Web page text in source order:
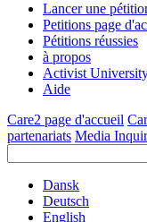
Lancer une
Petitions page
Pétitions réussies
à propos
Activist
Aide
Care2 page d'accueil
partenariats Media
Dansk
Deutsch
English